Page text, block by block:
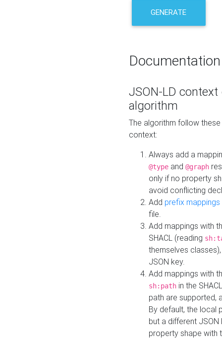
GENERATE
Documentation
JSON-LD
algorithm
The algorithm follow
context:
Always add a
@type and @graph
only if no property
avoid conflicting
Add prefix mappings
file.
Add mappings with
SHACL (reading
themselves
JSON key.
Add mappings with
sh:path in the
path are supported,
By default, the local
but a different
property shape with